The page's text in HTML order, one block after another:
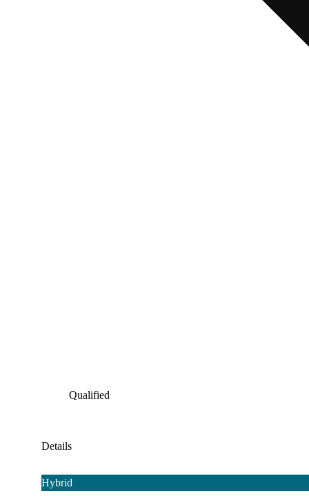
Qualified
Details
Hybrid